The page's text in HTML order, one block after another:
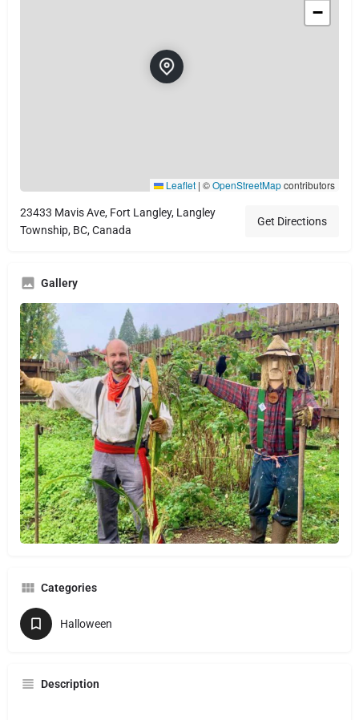
−
Leaflet | ©OpenStreetMapcontributors
23433 Mavis Ave, Fort Langley, Langley
Township, BC, Canada
Get Directions
Gallery
Categories
Halloween
Description